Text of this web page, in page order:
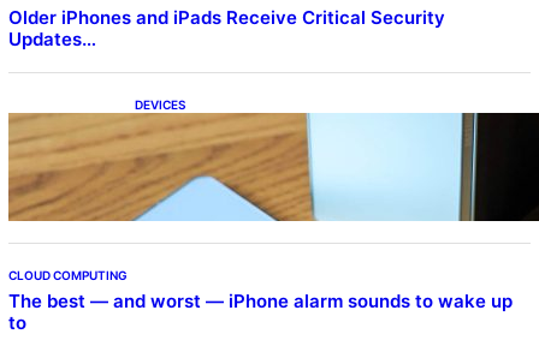
Older iPhones and iPads Receive Critical Security
Updates…
DEVICES
Samsung Galaxy Z Fold 7 Joins One UI 8.5
Beta Program
CLOUD COMPUTING
The best — and worst — iPhone alarm sounds to wake up
to